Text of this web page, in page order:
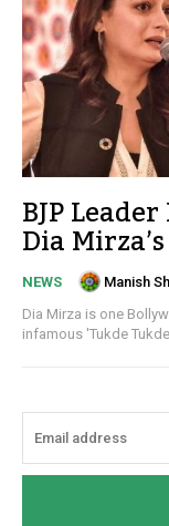
BJP
Dia
NEWS Manish
Dia Mirza is one
infamous 'Tukde